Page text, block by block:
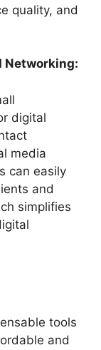
quality, and
Networking:
digital
media
can easily
and
simplifies
tools
and